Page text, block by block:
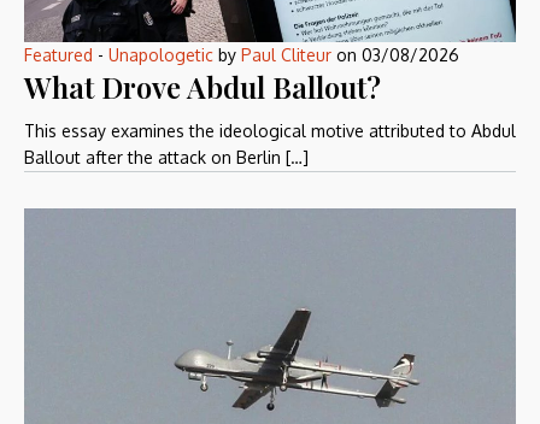
Featured - Unapologetic by Paul Cliteur on 03/08/2026
What Drove Abdul Ballout?
This essay examines the ideological motive attributed to Abdul
Ballout after the attack on Berlin […]